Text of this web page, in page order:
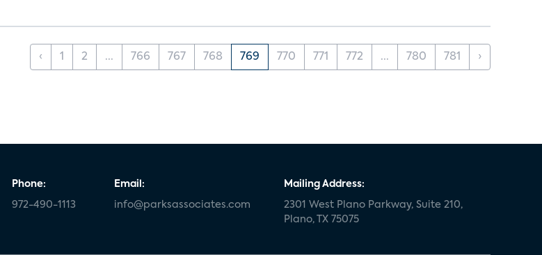
‹ 1 2 ... 766 767 768 769 770 771 772 ... 780 781 ›
Phone:
972-490-1113
Email:
info@parksassociates.com
Mailing Address:
2301 West Plano Parkway, Suite 210,
Plano, TX 75075